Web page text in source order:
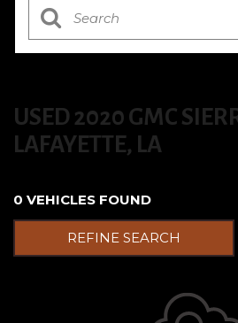
USED 2020 GMC
LAFAYETTE, LA
0 VEHICLES FOUND
REFINE SEARCH